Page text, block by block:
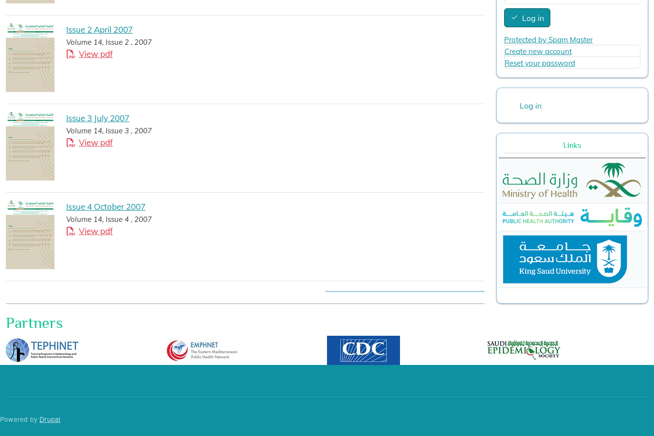
Issue 2 April 2007
Volume 14, Issue 2 , 2007
View pdf
Issue 3 July 2007
Volume 14, Issue 3 , 2007
View pdf
Issue 4 October 2007
Volume 14, Issue 4 , 2007
View pdf
Log in
Protected by Spam Master
Create new account
Reset your password
Log in
Links
Partners
Powered by Drupal